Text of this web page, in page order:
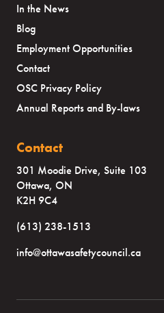
In the News
Blog
Employment Opportunities
Contact
OSC Privacy Policy
Annual Reports and By-laws
Contact
301 Moodie Drive, Suite 103
Ottawa, ON
K2H 9C4
(613) 238-1513
info@ottawasafetycouncil.ca